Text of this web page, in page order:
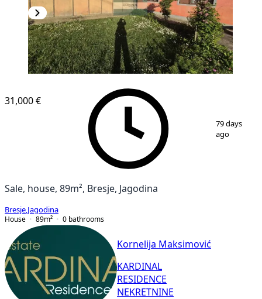
37
31,000 €
79 days
ago
Sale, house, 89m², Bresje, Jagodina
Bresje Jagodina
House
89m² 0 bathrooms
Kornelija Maksimović
KARDINAL
RESIDENCE
NEKRETNINE